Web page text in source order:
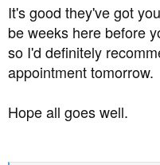
It's good they've got
be weeks here before
so I'd definitely
appointment tomorrow.
Hope all goes well.